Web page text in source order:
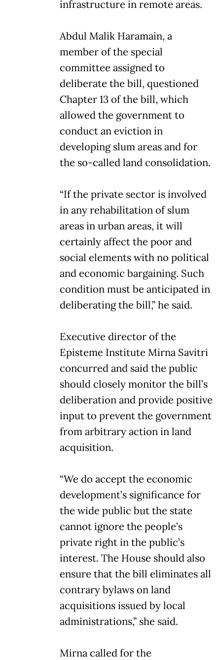
infrastructure in remote areas.
Abdul Malik Haramain, a
member of the special
committee assigned to
deliberate the bill, questioned
Chapter 13 of the bill, which
allowed the government to
conduct an eviction in
developing slum areas and for
the so-called land consolidation.
“If the private sector is involved
in any rehabilitation of slum
areas in urban areas, it will
certainly affect the poor and
social elements with no political
and economic bargaining. Such
condition must be anticipated in
deliberating the bill,” he said.
Executive director of the
Episteme Institute Mirna Savitri
concurred and said the public
should closely monitor the bill’s
deliberation and provide positive
input to prevent the government
from arbitrary action in land
acquisition.
“We do accept the economic
development’s significance for
the wide public but the state
cannot ignore the people’s
private right in the public’s
interest. The House should also
ensure that the bill eliminates all
contrary bylaws on land
acquisitions issued by local
administrations,” she said.
Mirna called for the